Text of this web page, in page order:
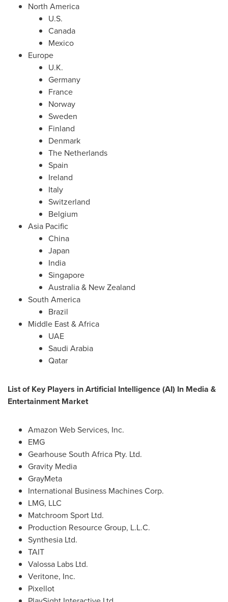
North America
U.S.
Canada
Mexico
Europe
U.K.
Germany
France
Norway
Sweden
Finland
Denmark
The Netherlands
Spain
Ireland
Italy
Switzerland
Belgium
Asia Pacific
China
Japan
India
Singapore
Australia& New Zealand
South America
Brazil
Middle East& Africa
UAE
Saudi Arabia
Qatar
List of Key Players in Artificial Intelligence (AI) In Media &
Entertainment Market
Amazon Web Services, Inc.
EMG
Gearhouse South Africa Pty. Ltd.
Gravity Media
GrayMeta
International Business Machines Corp.
LMG, LLC
Matchroom Sport Ltd.
Production Resource Group, L.L.C.
Synthesia Ltd.
TAIT
Valossa Labs Ltd.
Veritone, Inc.
Pixellot